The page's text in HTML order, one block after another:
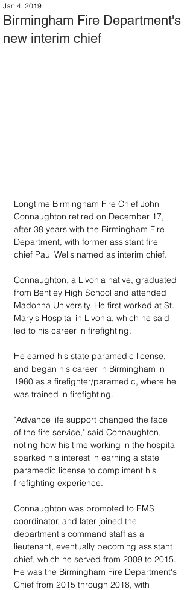
Birmingham Fire Department's
new interim chief
Jan 4, 2019
Longtime Birmingham Fire Chief John
Connaughton retired on December 17,
after 38 years with the Birmingham Fire
Department, with former assistant fire
chief Paul Wells named as interim chief.
Connaughton, a Livonia native, graduated
from Bentley High School and attended
Madonna University. He first worked at St.
Mary's Hospital in Livonia, which he said
led to his career in firefighting.
He earned his state paramedic license,
and began his career in Birmingham in
1980 as a firefighter/paramedic, where he
was trained in firefighting.
"Advance life support changed the face
of the fire service," said Connaughton,
noting how his time working in the hospital
sparked his interest in earning a state
paramedic license to compliment his
firefighting experience.
Connaughton was promoted to EMS
coordinator, and later joined the
department's command staff as a
lieutenant, eventually becoming assistant
chief, which he served from 2009 to 2015.
He was the Birmingham Fire Department's
Chief from 2015 through 2018, with